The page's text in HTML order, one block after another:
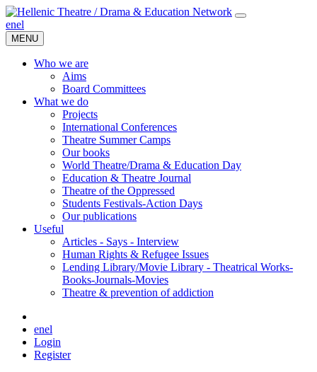
enel
MENU
Who we are
Aims
Board Committees
What we do
Projects
International Conferences
Theatre Summer Camps
Our books
World Theatre/Drama & Education Day
Education & Theatre Journal
Theatre of the Oppressed
Students Festivals-Action Days
Our publications
Useful
Articles - Says - Interview
Human Rights & Refugee Issues
Lending Library/Movie Library - Theatrical Works-
Books-Journals-Movies
Τheatre & prevention of addiction
enel
Login
Register